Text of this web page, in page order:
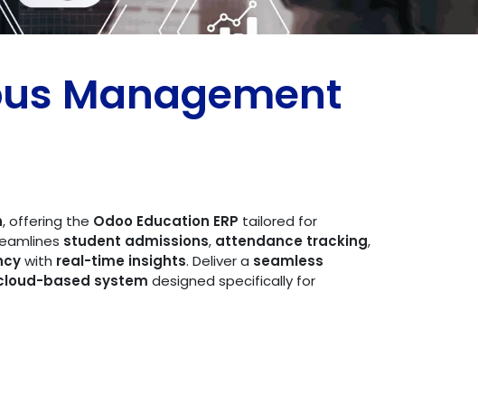
Management
, offering the Odoo Education ERP tailored for
student admissions, attendance tracking,
with real-time insights. Deliver a seamless
based system designed specifically for